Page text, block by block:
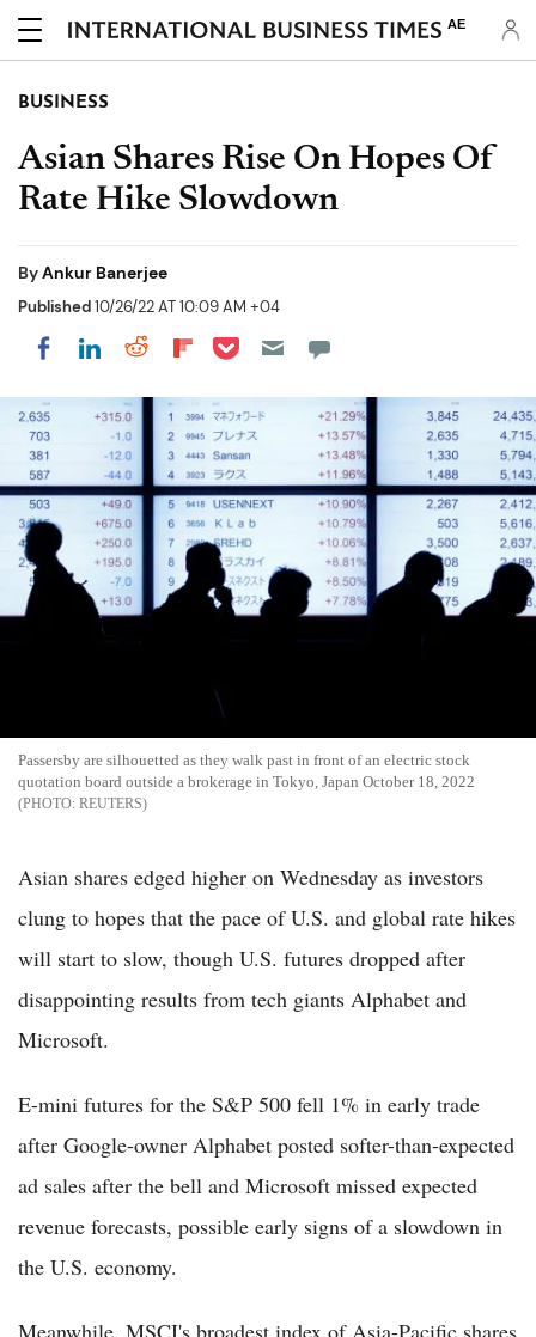
AE
BUSINESS
Asian Shares Rise On Hopes Of
Rate Hike Slowdown
ByAnkur Banerjee
Published10/26/22 AT 10:09 AM +04
Share on Facebook
Share on LinkedIn
Share on Reddit
Share on Flipboard
Share on Pocket
Passersby are silhouetted as they walk past in front of an electric stock
quotation board outside a brokerage in Tokyo, Japan October 18, 2022
REUTERS
Asian shares edged higher on Wednesday as investors
clung to hopes that the pace of U.S. and global rate hikes
will start to slow, though U.S. futures dropped after
disappointing results from tech giants Alphabet and
Microsoft.
E-mini futures for the S&P 500 fell 1% in early trade
after Google-owner Alphabet posted softer-than-expected
ad sales after the bell and Microsoft missed expected
revenue forecasts, possible early signs of a slowdown in
the U.S. economy.
Meanwhile, MSCI's broadest index of Asia-Pacific shares